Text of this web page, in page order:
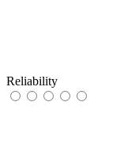
Reliability